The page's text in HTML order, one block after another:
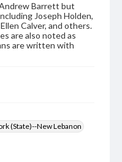
Barrett but
Joseph Holden,
Calver, and others.
are also noted as
are written with
(State)--New Lebanon